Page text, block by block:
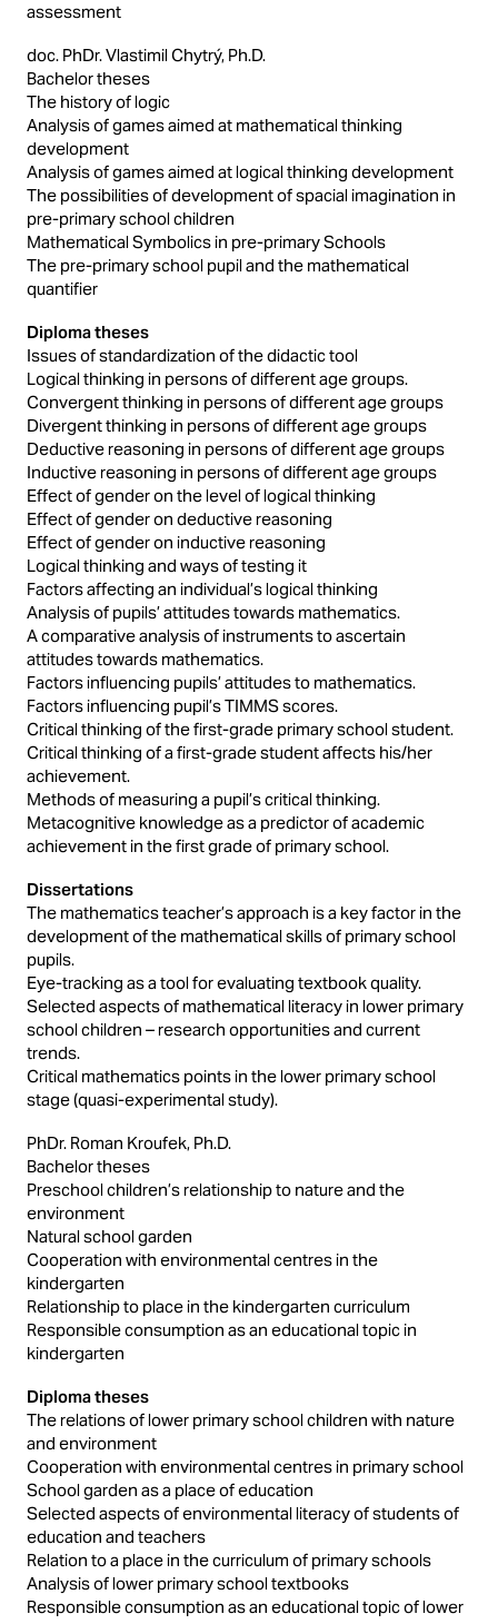
assessment
doc. PhDr. Vlastimil Chytrý, Ph.D.
Bachelor theses
The history of logic
Analysis of games aimed at mathematical thinking
development
Analysis of games aimed at logical thinking development
The possibilities of development of spacial imagination in
pre-primary school children
Mathematical Symbolics in pre-primary Schools
The pre-primary school pupil and the mathematical
quantifier
Diploma theses
Issues of standardization of the didactic tool
Logical thinking in persons of different age groups.
Convergent thinking in persons of different age groups
Divergent thinking in persons of different age groups
Deductive reasoning in persons of different age groups
Inductive reasoning in persons of different age groups
Effect of gender on the level of logical thinking
Effect of gender on deductive reasoning
Effect of gender on inductive reasoning
Logical thinking and ways of testing it
Factors affecting an individual’s logical thinking
Analysis of pupils’ attitudes towards mathematics.
A comparative analysis of instruments to ascertain
attitudes towards mathematics.
Factors influencing pupils’ attitudes to mathematics.
Factors influencing pupil’s TIMMS scores.
Critical thinking of the first-grade primary school student.
Critical thinking of a first-grade student affects his/her
achievement.
Methods of measuring a pupil’s critical thinking.
Metacognitive knowledge as a predictor of academic
achievement in the first grade of primary school.
Dissertations
The mathematics teacher’s approach is a key factor in the
development of the mathematical skills of primary school
pupils.
Eye-tracking as a tool for evaluating textbook quality.
Selected aspects of mathematical literacy in lower primary
school children – research opportunities and current
trends.
Critical mathematics points in the lower primary school
stage (quasi-experimental study).
PhDr. Roman Kroufek, Ph.D.
Bachelor theses
Preschool children’s relationship to nature and the
environment
Natural school garden
Cooperation with environmental centres in the
kindergarten
Relationship to place in the kindergarten curriculum
Responsible consumption as an educational topic in
kindergarten
Diploma theses
The relations of lower primary school children with nature
and environment
Cooperation with environmental centres in primary school
School garden as a place of education
Selected aspects of environmental literacy of students of
education and teachers
Relation to a place in the curriculum of primary schools
Analysis of lower primary school textbooks
Responsible consumption as an educational topic of lower